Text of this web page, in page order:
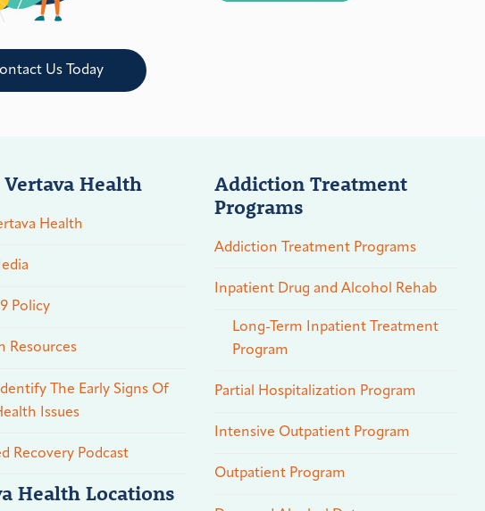
Us Today
Health
Health
Policy
Resources
The Early Signs Of
Issues
Recovery Podcast
Health Locations
Addiction Treatment
Programs
Addiction Treatment Programs
Inpatient Drug and Alcohol Rehab
Long-Term Inpatient Treatment
Program
Partial Hospitalization Program
Intensive Outpatient Program
Outpatient Program